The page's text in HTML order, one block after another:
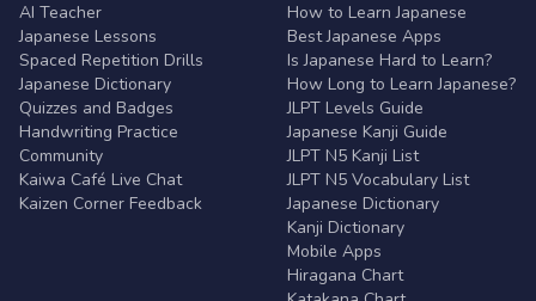
AI Teacher
Japanese Lessons
Spaced Repetition Drills
Japanese Dictionary
Quizzes and Badges
Handwriting Practice
Community
Kaiwa Café Live Chat
Kaizen Corner Feedback
How to Learn Japanese
Best Japanese Apps
Is Japanese Hard to Learn?
How Long to Learn Japanese?
JLPT Levels Guide
Japanese Kanji Guide
JLPT N5 Kanji List
JLPT N5 Vocabulary List
Japanese Dictionary
Kanji Dictionary
Mobile Apps
Hiragana Chart